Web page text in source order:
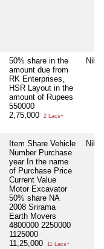
50% share in the
amount due from
RK Enterprises,
HSR Layout in the
amount of Rupees
550000
2,75,000
2 Lacs+
Nil
Item Share Vehicle
Number Purchase
year In the name
of Purchase Price
Current Value
Motor Excavator
50% share NA
2008 Srirama
Earth Movers
4800000 2250000
1125000
11,25,000
11 Lacs+
Nil